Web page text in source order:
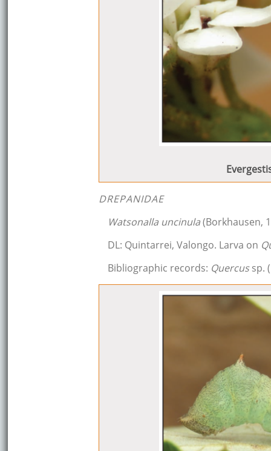
DREPANIDAE
Watsonalla uncinula(Borkhausen,
DL: Quintarrei, Valongo. Larva on
Bibliographic records: Quercussp. (